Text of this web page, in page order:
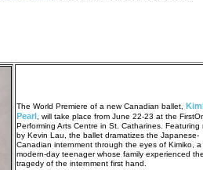
The World Premiere of a new Canadian ballet,
Pearl , will take place from June 22-23 at the
Performing Arts Centre in St. Catharines. Featuring
by Kevin Lau, the ballet dramatizes the Japanese-
Canadian internment through the eyes of Kimiko, a
modern-day teenager whose family experienced the
tragedy of the internment first hand.